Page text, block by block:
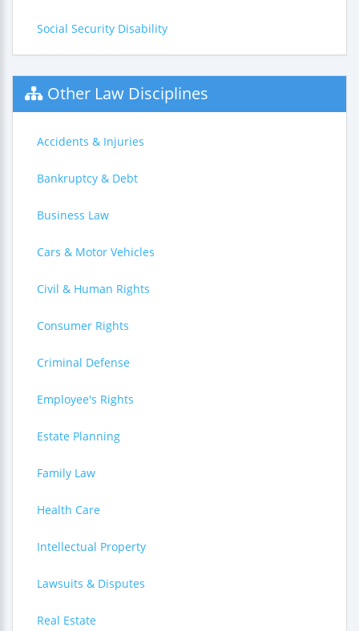
Social Security Disability
Other Law Disciplines
Accidents & Injuries
Bankruptcy & Debt
Business Law
Cars & Motor Vehicles
Civil & Human Rights
Consumer Rights
Criminal Defense
Employee's Rights
Estate Planning
Family Law
Health Care
Intellectual Property
Lawsuits & Disputes
Real Estate